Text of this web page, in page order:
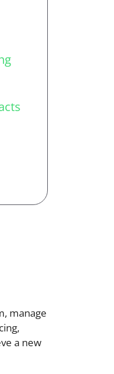
manage
a new